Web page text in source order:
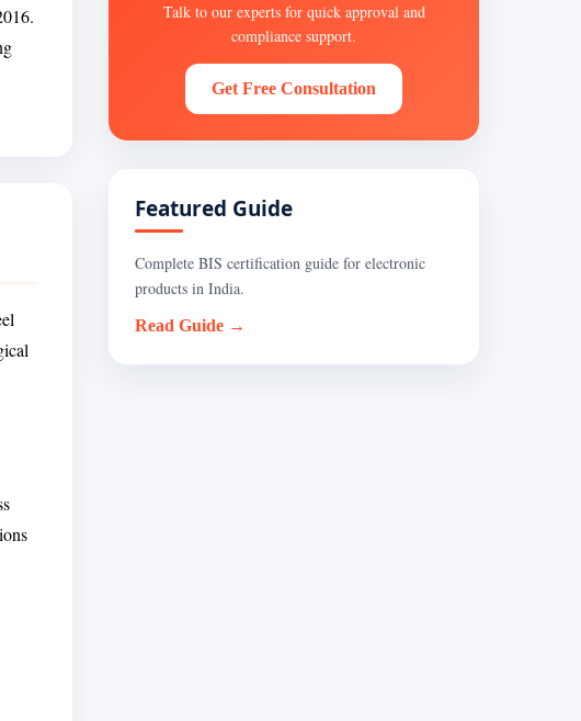
Talk to our experts for quick approval and
compliance support.
Get Free Consultation
Featured Guide
Complete BIS certification guide for electronic
products in India.
Read Guide →